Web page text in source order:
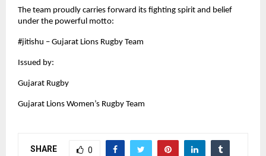
The team proudly carries forward its fighting spirit and belief
under the powerful motto:
#jitishu – Gujarat Lions Rugby Team
Issued by:
Gujarat Rugby
Gujarat Lions Women’s Rugby Team
SHARE 0